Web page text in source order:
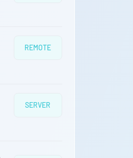
REMOTE
SERVER